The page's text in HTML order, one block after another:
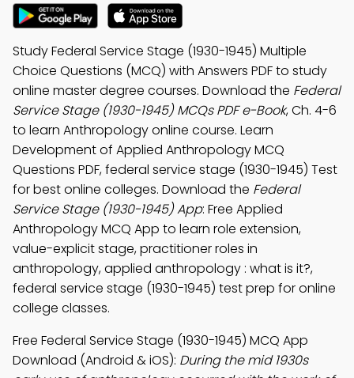
Study Federal Service Stage (1930-1945) Multiple
Choice Questions (MCQ) with Answers PDF to study
online master degree courses. Download the Federal
Service Stage (1930-1945) MCQs PDF e-Book, Ch. 4-6
to learn Anthropology online course. Learn
Development of Applied Anthropology MCQ
Questions PDF, federal service stage (1930-1945) Test
for best online colleges. Download the Federal
Service Stage (1930-1945) App: Free Applied
Anthropology MCQ App to learn role extension,
value-explicit stage, practitioner roles in
anthropology, applied anthropology : what is it?,
federal service stage (1930-1945) test prep for online
college classes.
Free Federal Service Stage (1930-1945) MCQ App
Download (Android & iOS): During the mid 1930s